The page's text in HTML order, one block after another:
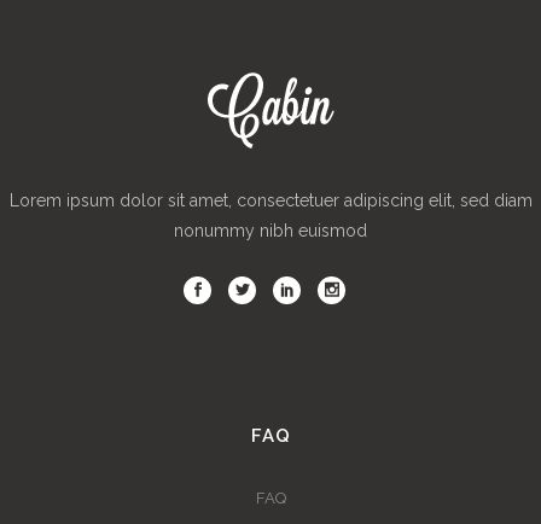
Lorem ipsum dolor sit amet, consectetuer adipiscing elit, sed diam
nonummy nibh euismod
FAQ
FAQ